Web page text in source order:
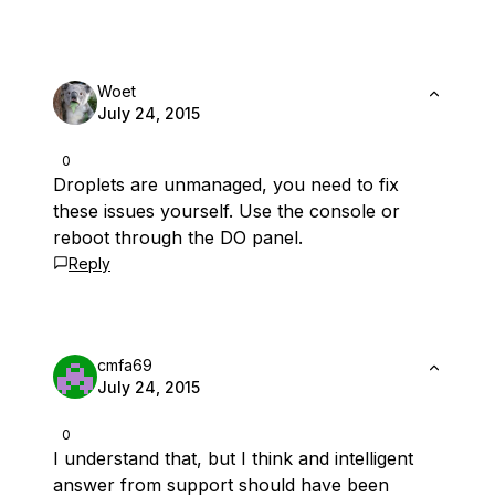
0
Woet
July 24, 2015
Droplets are unmanaged, you need to fix
these issues yourself. Use the console or
reboot through the DO panel.
Reply
0
cmfa69
July 24, 2015
I understand that, but I think and intelligent
answer from support should have been